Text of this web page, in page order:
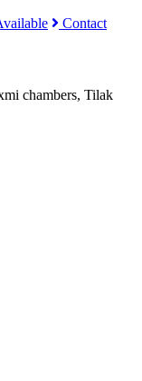
Contact
chambers, Tilak